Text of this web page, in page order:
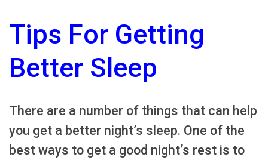
Tips For Getting
Better Sleep
There are a number of things that can help
you get a better night’s sleep. One of the
best ways to get a good night’s rest is to